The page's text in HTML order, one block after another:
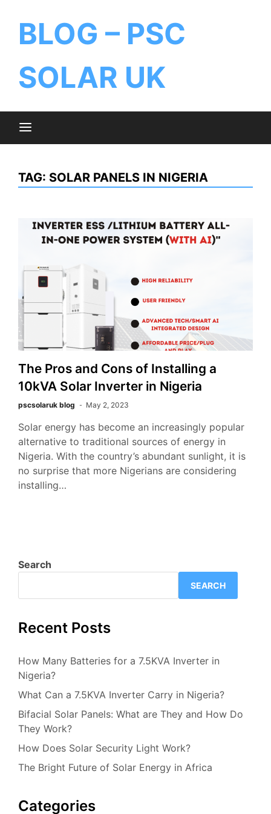
BLOG – PSC
SOLAR UK
TAG: SOLAR PANELS IN NIGERIA
The Pros and Cons of Installing a
10kVA Solar Inverter in Nigeria
pscsolaruk blog May 2, 2023
Solar energy has become an increasingly popular
alternative to traditional sources of energy in
Nigeria. With the country’s abundant sunlight, it is
no surprise that more Nigerians are considering
installing…
Search
SEARCH
Recent Posts
How Many Batteries for a 7.5KVA Inverter in
Nigeria?
What Can a 7.5KVA Inverter Carry in Nigeria?
Bifacial Solar Panels: What are They and How Do
They Work?
How Does Solar Security Light Work?
The Bright Future of Solar Energy in Africa
Categories